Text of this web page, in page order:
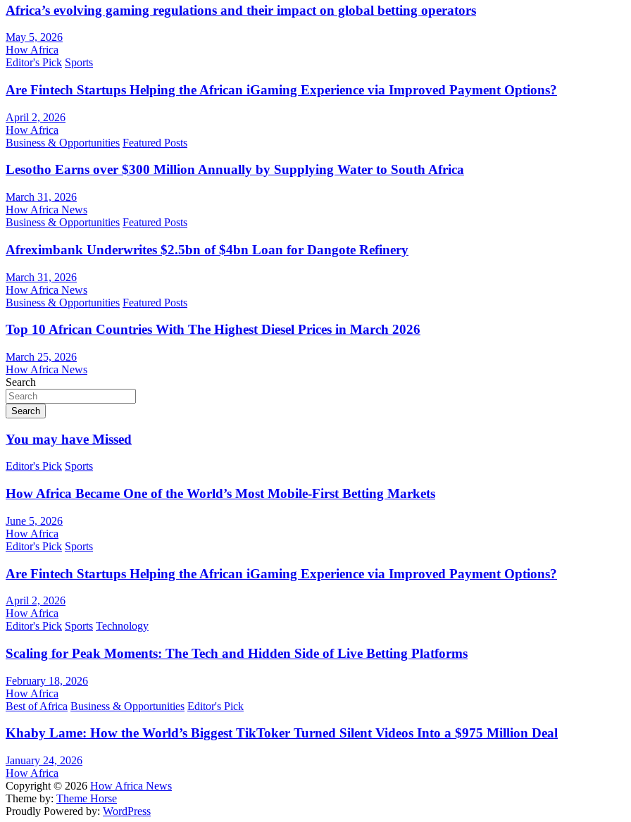
Africa’s evolving gaming regulations and their impact on global betting operators
May 5, 2026
How Africa
Editor's Pick Sports
Are Fintech Startups Helping the African iGaming Experience via Improved Payment Options?
April 2, 2026
How Africa
Business & Opportunities Featured Posts
Lesotho Earns over $300 Million Annually by Supplying Water to South Africa
March 31, 2026
How Africa News
Business & Opportunities Featured Posts
Afreximbank Underwrites $2.5bn of $4bn Loan for Dangote Refinery
March 31, 2026
How Africa News
Business & Opportunities Featured Posts
Top 10 African Countries With The Highest Diesel Prices in March 2026
March 25, 2026
How Africa News
Search
Search
You may have Missed
Editor's Pick Sports
How Africa Became One of the World’s Most Mobile-First Betting Markets
June 5, 2026
How Africa
Editor's Pick Sports
Are Fintech Startups Helping the African iGaming Experience via Improved Payment Options?
April 2, 2026
How Africa
Editor's Pick Sports Technology
Scaling for Peak Moments: The Tech and Hidden Side of Live Betting Platforms
February 18, 2026
How Africa
Best of Africa Business & Opportunities Editor's Pick
Khaby Lame: How the World’s Biggest TikToker Turned Silent Videos Into a $975 Million Deal
January 24, 2026
How Africa
Copyright © 2026 How Africa News
Theme by: Theme Horse
Proudly Powered by: WordPress